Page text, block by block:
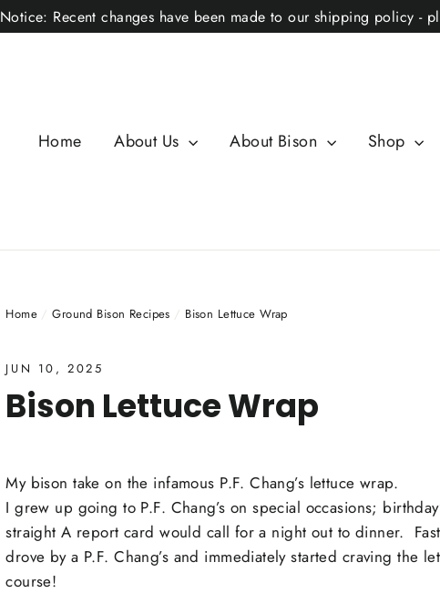
Notice: Recent changes have been made to our shipping policy -
Home About Us About Bison Shop
Home / Ground Bison Recipes / Bison Lettuce Wrap
JUN 10, 2025
Bison Lettuce Wrap
My bison take on the infamous P.F. Chang’s lettuce wrap.
I grew up going to P.F. Chang’s on special occasions;
straight A report card would call for a night out to dinner.
drove by a P.F. Chang’s and immediately started craving the
course!